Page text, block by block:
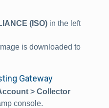
(ISO) in the left
is downloaded to
Gateway
> Collector
console.